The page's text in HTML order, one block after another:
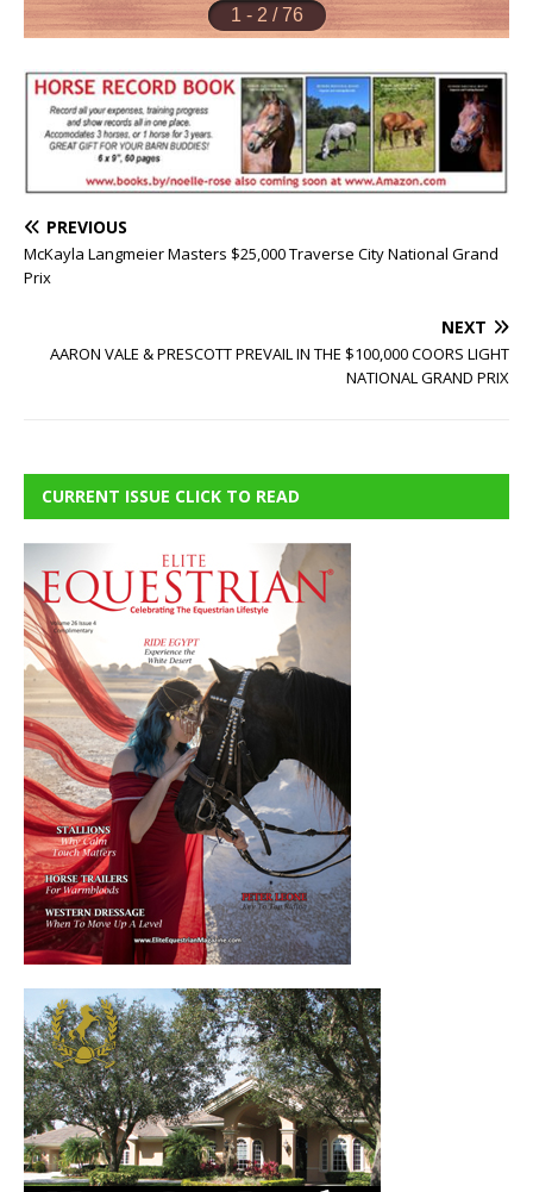
PREVIOUS
McKayla Langmeier Masters $25,000 Traverse City National Grand
Prix
NEXT
AARON VALE & PRESCOTT PREVAIL IN THE $100,000 COORS LIGHT
NATIONAL GRAND PRIX
CURRENT ISSUE CLICK TO READ